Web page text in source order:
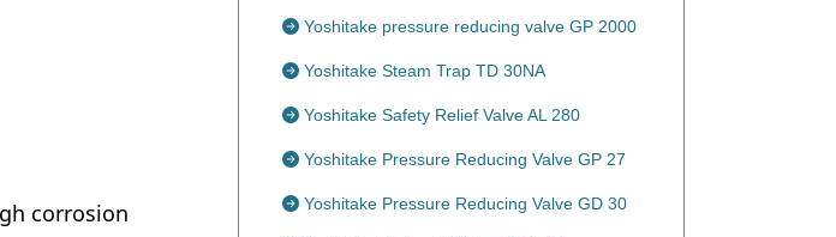
corrosion
Yoshitake pressure reducing valve GP 2000
Yoshitake Steam Trap TD 30NA
Yoshitake Safety Relief Valve AL 280
Yoshitake Pressure Reducing Valve GP 27
Yoshitake Pressure Reducing Valve GD 30